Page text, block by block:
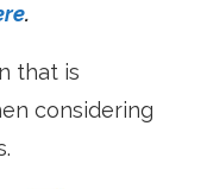
.
that is
considering